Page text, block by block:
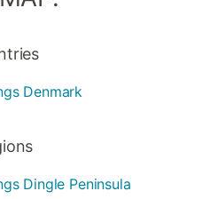
Denmark
Dingle Peninsula